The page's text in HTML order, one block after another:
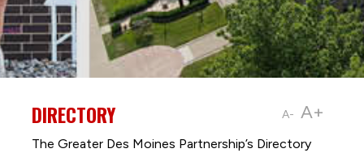
A- A+
DIRECTORY
The Greater Des Moines Partnership’s Directory